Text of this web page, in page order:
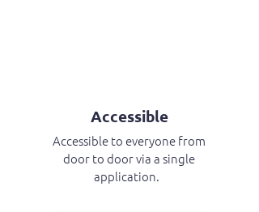
Accessible
Accessible to everyone from
door to door via a single
application.